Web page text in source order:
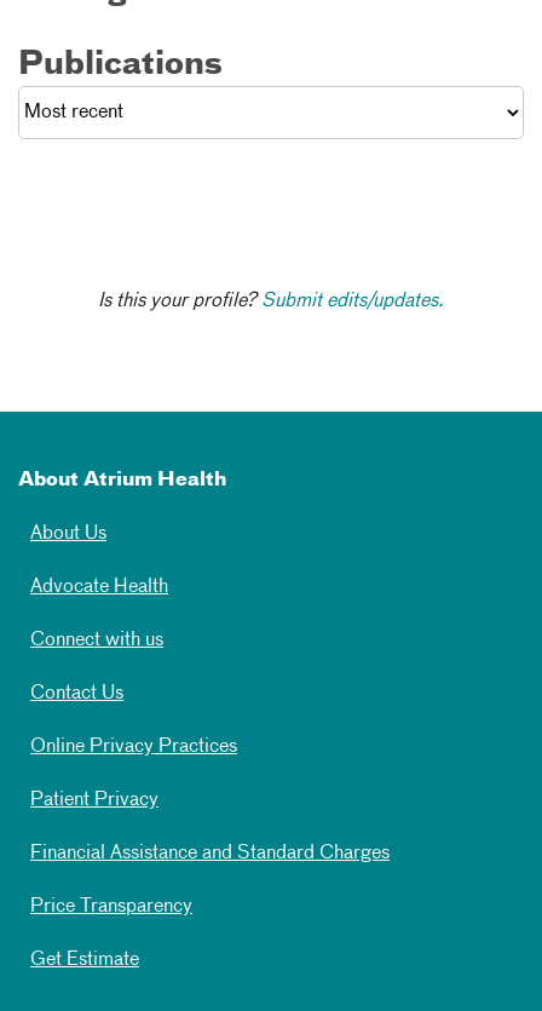
Publications
Is this your profile?Submit edits/updates.
About Atrium Health
About Us
Advocate Health
Connect with us
Contact Us
Online Privacy Practices
Patient Privacy
Financial Assistance and Standard Charges
Price Transparency
Get Estimate